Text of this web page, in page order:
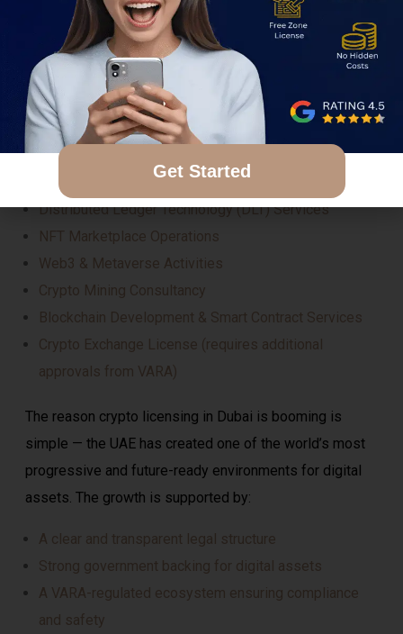
These jurisdictions support a wide range of crypto-
related business models, and companies can obtain
several types of regulated licenses depending on their
service offering. Some of the most in-demand crypto
license categories include:
Proprietary Trading in Crypto Assets
Distributed Ledger Technology (DLT) Services
NFT Marketplace Operations
Web3 & Metaverse Activities
Crypto Mining Consultancy
Blockchain Development & Smart Contract Services
Crypto Exchange License (requires additional
approvals from VARA)
The reason crypto licensing in Dubai is booming is
simple — the UAE has created one of the world’s most
progressive and future-ready environments for digital
assets. The growth is supported by:
A clear and transparent legal structure
Strong government backing for digital assets
A VARA-regulated ecosystem ensuring compliance
and safety
Get Started